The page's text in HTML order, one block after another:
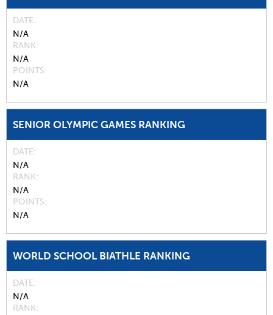
DATE
N/A
RANK
N/A
POINTS
N/A
SENIOR OLYMPIC GAMES RANKING
DATE
N/A
RANK
N/A
POINTS
N/A
WORLD SCHOOL BIATHLE RANKING
DATE
N/A
RANK